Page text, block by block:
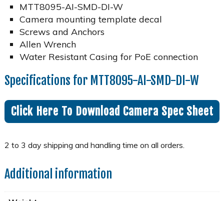
MTT8095-AI-SMD-DI-W
Camera mounting template decal
Screws and Anchors
Allen Wrench
Water Resistant Casing for PoE connection
Specifications for MTT8095-AI-SMD-DI-W
Click Here To Download Camera Spec Sheet
Additional information